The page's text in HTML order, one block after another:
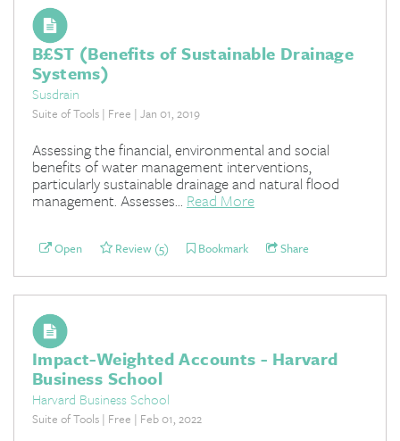
B£ST (Benefits of Sustainable Drainage
Systems)
Susdrain
Suite of Tools | Free | Jan 01, 2019
Assessing the financial, environmental and social
benefits of water management interventions,
particularly sustainable drainage and natural flood
management. Assesses... Read More
Open Review (5) Bookmark Share
Impact-Weighted Accounts - Harvard
Business School
Harvard Business School
Suite of Tools | Free | Feb 01, 2022